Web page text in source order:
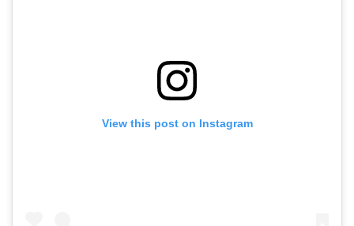
View this post on Instagram